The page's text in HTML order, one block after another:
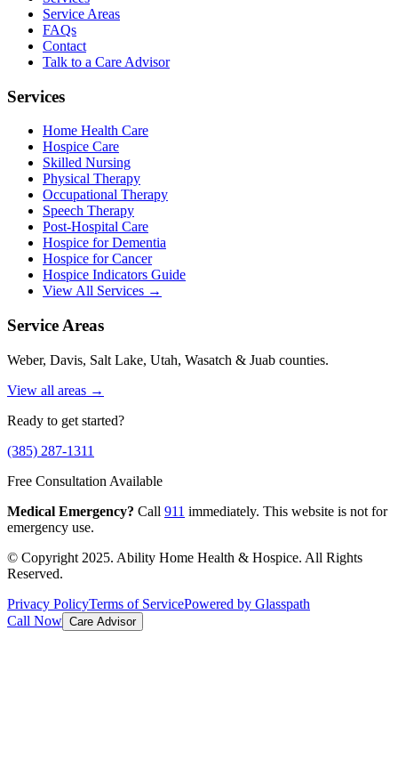
Service Areas
FAQs
Contact
Talk to a Care Advisor
Services
Home Health Care
Hospice Care
Skilled Nursing
Physical Therapy
Occupational Therapy
Speech Therapy
Post-Hospital Care
Hospice for Dementia
Hospice for Cancer
Hospice Indicators Guide
View All Services →
Service Areas
Weber, Davis, Salt Lake, Utah, Wasatch & Juab counties.
View all areas →
Ready to get started?
(385) 287-1311
Free Consultation Available
Medical Emergency? Call 911 immediately. This website is not for
emergency use.
© Copyright 2025. Ability Home Health & Hospice. All Rights
Reserved.
Privacy PolicyTerms of ServicePowered by Glasspath
Call Now Care Advisor